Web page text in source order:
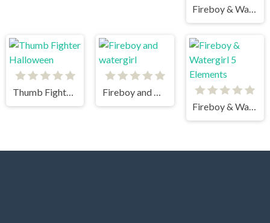
Fireboy & Watergirl 3 Ice Temple
Thumb Fighter Halloween
Fireboy and watergirl
Fireboy & Watergirl 5 Elements